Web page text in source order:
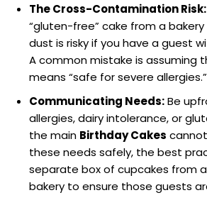
The Cross-Contamination Risk:
“gluten-free” cake from a
dust is risky if you have a guest
A common mistake is assuming
means “safe for severe allergies.”
Communicating Needs:Be
allergies, dairy intolerance, or
the main Birthday Cakes
these needs safely, the best
separate box of cupcakes from
bakery to ensure those guests